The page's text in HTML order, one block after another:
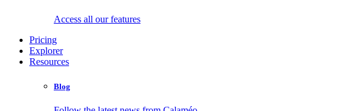
Access all our features
Pricing
Explorer
Resources
Blog